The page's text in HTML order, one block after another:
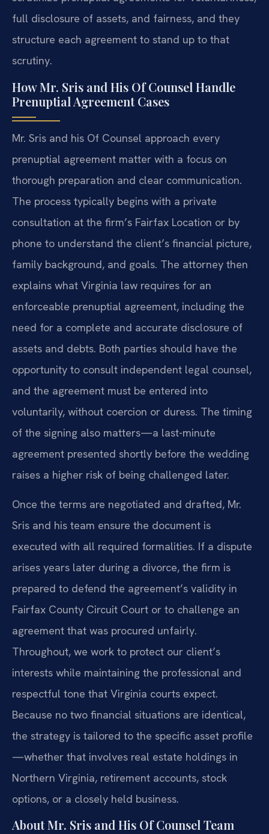
full disclosure of assets, and fairness, and they
structure each agreement to stand up to that
scrutiny.
How Mr. Sris and His Of Counsel Handle
Prenuptial Agreement Cases
Mr. Sris and his Of Counsel approach every
prenuptial agreement matter with a focus on
thorough preparation and clear communication.
The process typically begins with a private
consultation at the firm’s Fairfax Location or by
phone to understand the client’s financial picture,
family background, and goals. The attorney then
explains what Virginia law requires for an
enforceable prenuptial agreement, including the
need for a complete and accurate disclosure of
assets and debts. Both parties should have the
opportunity to consult independent legal counsel,
and the agreement must be entered into
voluntarily, without coercion or duress. The timing
of the signing also matters—a last-minute
agreement presented shortly before the wedding
raises a higher risk of being challenged later.
Once the terms are negotiated and drafted, Mr.
Sris and his team ensure the document is
executed with all required formalities. If a dispute
arises years later during a divorce, the firm is
prepared to defend the agreement’s validity in
Fairfax County Circuit Court or to challenge an
agreement that was procured unfairly.
Throughout, we work to protect our client’s
interests while maintaining the professional and
respectful tone that Virginia courts expect.
Because no two financial situations are identical,
the strategy is tailored to the specific asset profile
—whether that involves real estate holdings in
Northern Virginia, retirement accounts, stock
options, or a closely held business.
About Mr. Sris and His Of Counsel Team